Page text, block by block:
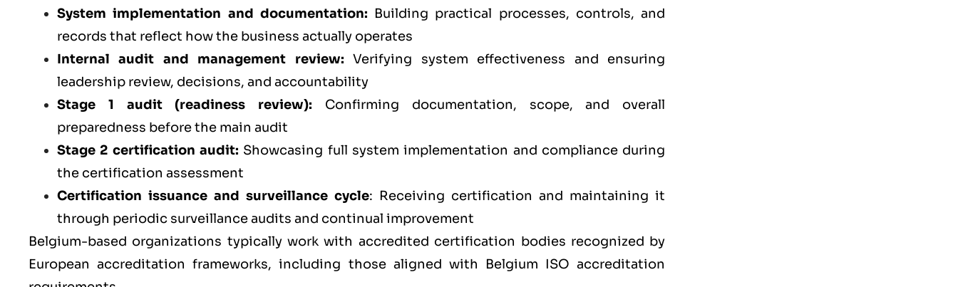
System implementation and documentation: Building practical processes, controls, and
records that reflect how the business actually operates
Internal audit and management review: Verifying system effectiveness and ensuring
leadership review, decisions, and accountability
Stage 1 audit (readiness review): Confirming documentation, scope, and overall
preparedness before the main audit
Stage 2 certification audit: Showcasing full system implementation and compliance during
the certification assessment
Certification issuance and surveillance cycle: Receiving certification and maintaining it
through periodic surveillance audits and continual improvement
Belgium-based organizations typically work with accredited certification bodies recognized by
European accreditation frameworks, including those aligned with Belgium ISO accreditation